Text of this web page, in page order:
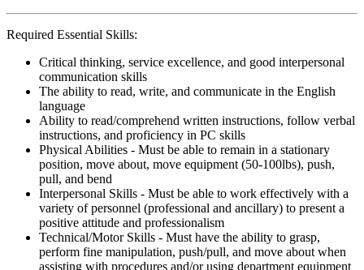
Required Essential Skills:
Critical thinking, service excellence, and good interpersonal
communication skills
The ability to read, write, and communicate in the English
language
Ability to read/comprehend written instructions, follow verbal
instructions, and proficiency in PC skills
Physical Abilities - Must be able to remain in a stationary
position, move about, move equipment (50-100lbs), push,
pull, and bend
Interpersonal Skills - Must be able to work effectively with a
variety of personnel (professional and ancillary) to present a
positive attitude and professionalism
Technical/Motor Skills - Must have the ability to grasp,
perform fine manipulation, push/pull, and move about when
assisting with procedures and/or using department equipment